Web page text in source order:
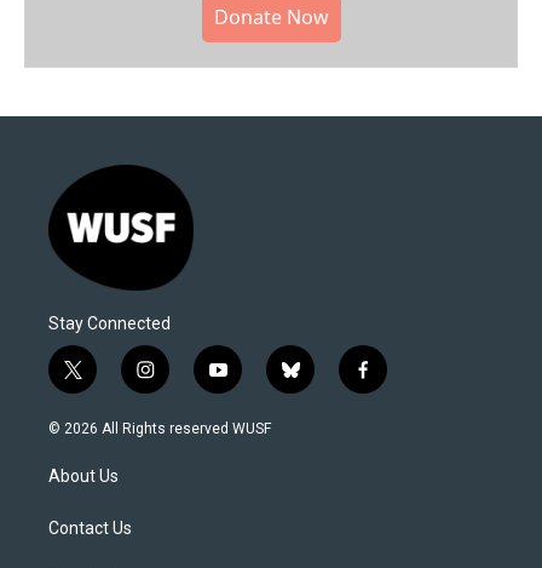
Donate Now
Stay Connected
t
w
i
t
e
i
n
s
y
o
u
b
l
f
a
© 2026 All Rights reserved WUSF
About Us
Contact Us